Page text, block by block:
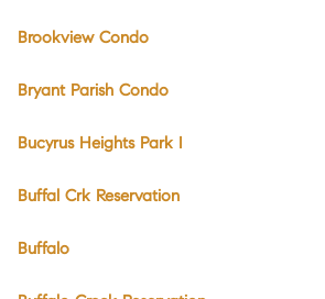
Brookview Condo
Bryant Parish Condo
Bucyrus Heights Park I
Buffal Crk Reservation
Buffalo